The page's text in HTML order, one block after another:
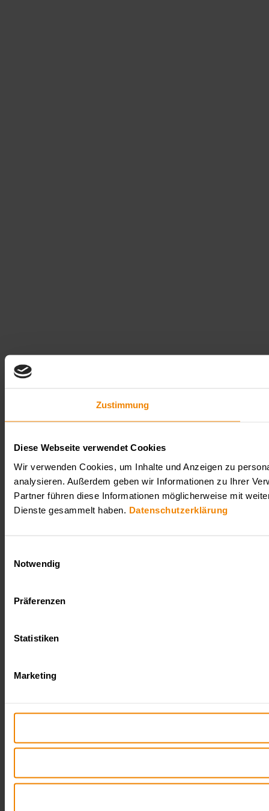
Zustimmung
Diese Webseite verwendet Cookies
Wir verwenden Cookies, um Inhalte und Anzeigen zu
analysieren. Außerdem geben wir Informationen zu Ihrer
Partner führen diese Informationen möglicherweise mit
Dienste gesammelt haben. Datenschutzerklärung
Notwendig
Präferenzen
Statistiken
Marketing